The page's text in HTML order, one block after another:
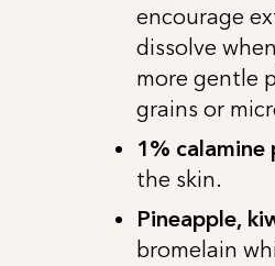
encourage
dissolve
more gentle
grains or
1% calamine
the skin.
Pineapple,
bromelain